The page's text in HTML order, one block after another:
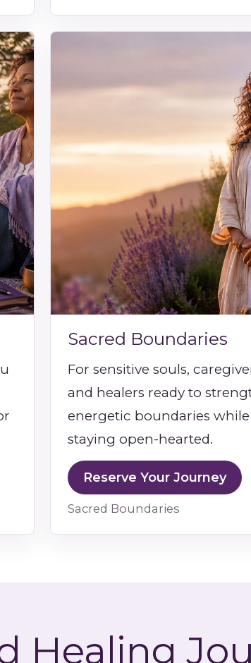
Sacred Boundaries
For sensitive souls,
and healers ready to
energetic boundaries while
staying open-hearted.
Reserve Your Journey
Sacred Boundaries
Healing